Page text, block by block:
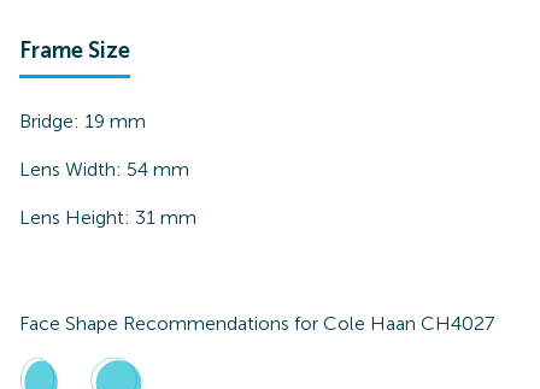
Frame Size
Bridge: 19 mm
Lens Width: 54 mm
Lens Height: 31 mm
Face Shape Recommendations for Cole Haan CH4027